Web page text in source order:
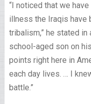
“I noticed that we
illness the Iraqis have
tribalism,” he stated
school-aged son on
points right here in
each day lives. … I
battle.”